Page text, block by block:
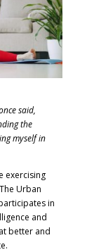
said,
the
myself in
exercising
Urban
in
and
better and